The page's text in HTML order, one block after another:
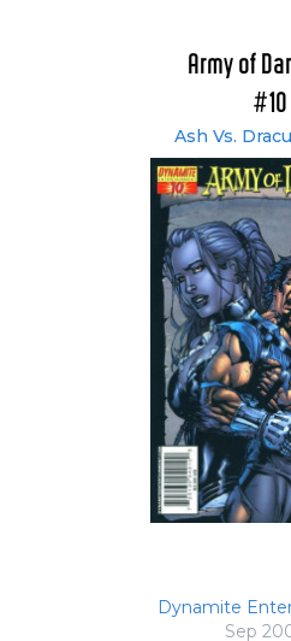
Army of
#10
Ash Vs.
Dynamite
Sep